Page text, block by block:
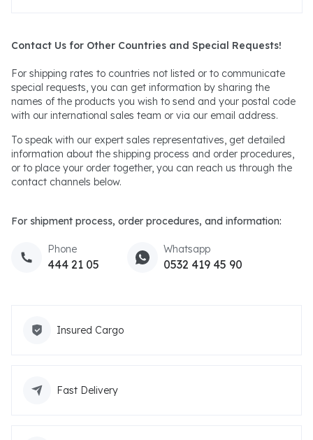
Contact Us for Other Countries and Special Requests!
For shipping rates to countries not listed or to communicate
special requests, you can get information by sharing the
names of the products you wish to send and your postal code
with our international sales team or via our email address.
To speak with our expert sales representatives, get detailed
information about the shipping process and order procedures,
or to place your order together, you can reach us through the
contact channels below.
For shipment process, order procedures, and information:
Phone
444 21 05
Whatsapp
0532 419 45 90
Insured Cargo
Fast Delivery